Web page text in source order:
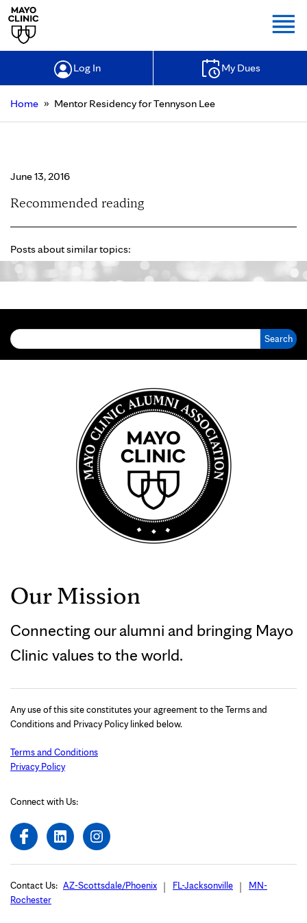
Log In My Dues
Home » Mentor Residency for Tennyson Lee
June 13, 2016
Recommended reading
Posts about similar topics:
Our Mission
Connecting our alumni and bringing Mayo
Clinic values to the world.
Any use of this site constitutes your agreement to the Terms and
Conditions and Privacy Policy linked below.
Terms and Conditions
Privacy Policy
Connect with Us:
Contact Us: AZ-Scottsdale/Phoenix FL-Jacksonville
MN-
Rochester